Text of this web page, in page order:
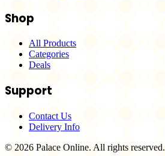
Shop
All Products
Categories
Deals
Support
Contact Us
Delivery Info
© 2026 Palace Online. All rights reserved.